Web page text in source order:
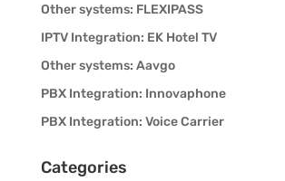
Other systems: FLEXIPASS
IPTV Integration: EK Hotel TV
Other systems: Aavgo
PBX Integration: Innovaphone
PBX Integration: Voice Carrier
Categories